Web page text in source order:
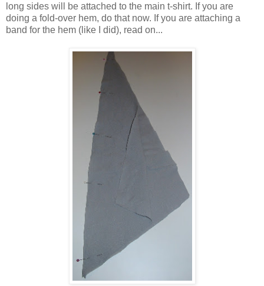
long sides will be attached to the main t-shirt. If you are
doing a fold-over hem, do that now. If you are attaching a
band for the hem (like I did), read on...